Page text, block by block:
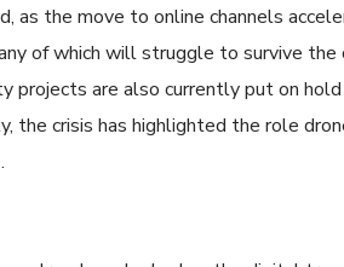
the move to online channels
of which will struggle to survive
projects are also currently put on
crisis has highlighted the role